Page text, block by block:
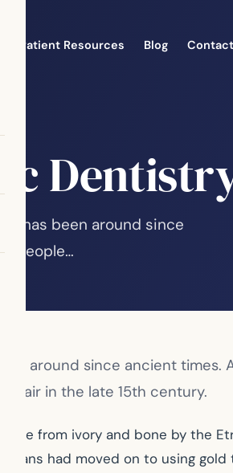
Patient Resources Blog Contact
has been around since
people…
around since ancient
hair in the late 15th century.
from ivory and bone by the
had moved on to using